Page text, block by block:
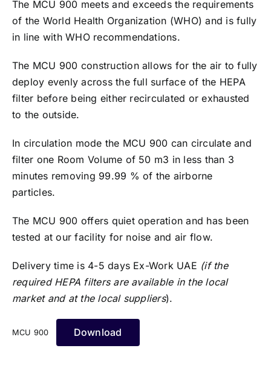
The MCU 900 meets and exceeds the requirements
of the World Health Organization (WHO) and is fully
in line with WHO recommendations.
The MCU 900 construction allows for the air to fully
deploy evenly across the full surface of the HEPA
filter before being either recirculated or exhausted
to the outside.
In circulation mode the MCU 900 can circulate and
filter one Room Volume of 50 m3 in less than 3
minutes removing 99.99 % of the airborne
particles.
The MCU 900 offers quiet operation and has been
tested at our facility for noise and air flow.
Delivery time is 4-5 days Ex-Work UAE (if the
required HEPA filters are available in the local
market and at the local suppliers).
MCU 900 Download